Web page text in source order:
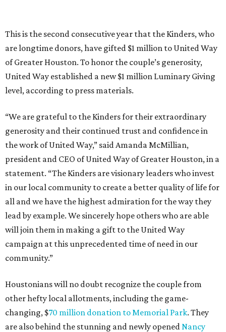
This is the second consecutive year that the Kinders, who
are longtime donors, have gifted $1 million to United Way
of Greater Houston. To honor the couple’s generosity,
United Way established a new $1 million Luminary Giving
level, according to press materials.
“We are grateful to the Kinders for their extraordinary
generosity and their continued trust and confidence in
the work of United Way,” said Amanda McMillian,
president and CEO of United Way of Greater Houston, in a
statement. “The Kinders are visionary leaders who invest
in our local community to create a better quality of life for
all and we have the highest admiration for the way they
lead by example. We sincerely hope others who are able
will join them in making a gift to the United Way
campaign at this unprecedented time of need in our
community.”
Houstonians will no doubt recognize the couple from
other hefty local allotments, including the game-
changing, $70 million donation to Memorial Park. They
are also behind the stunning and newly openedNancy